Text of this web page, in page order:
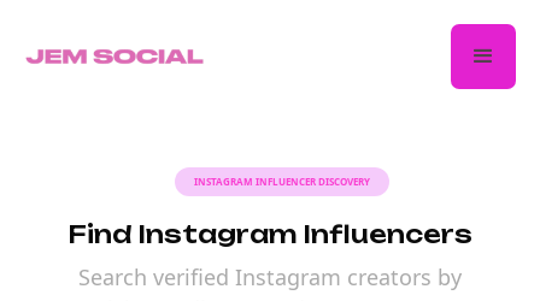
INSTAGRAM INFLUENCER DISCOVERY
Find Instagram Influencers
Search verified Instagram creators by